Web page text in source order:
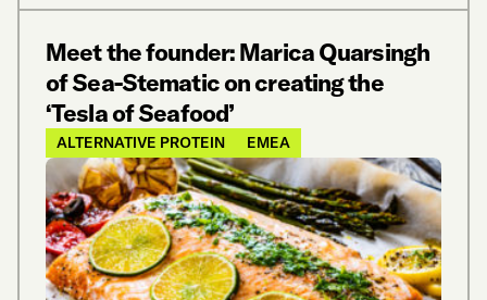
Meet the founder: Marica Quarsingh
of Sea-Stematic on creating the
‘Tesla of Seafood’
ALTERNATIVE PROTEIN EMEA